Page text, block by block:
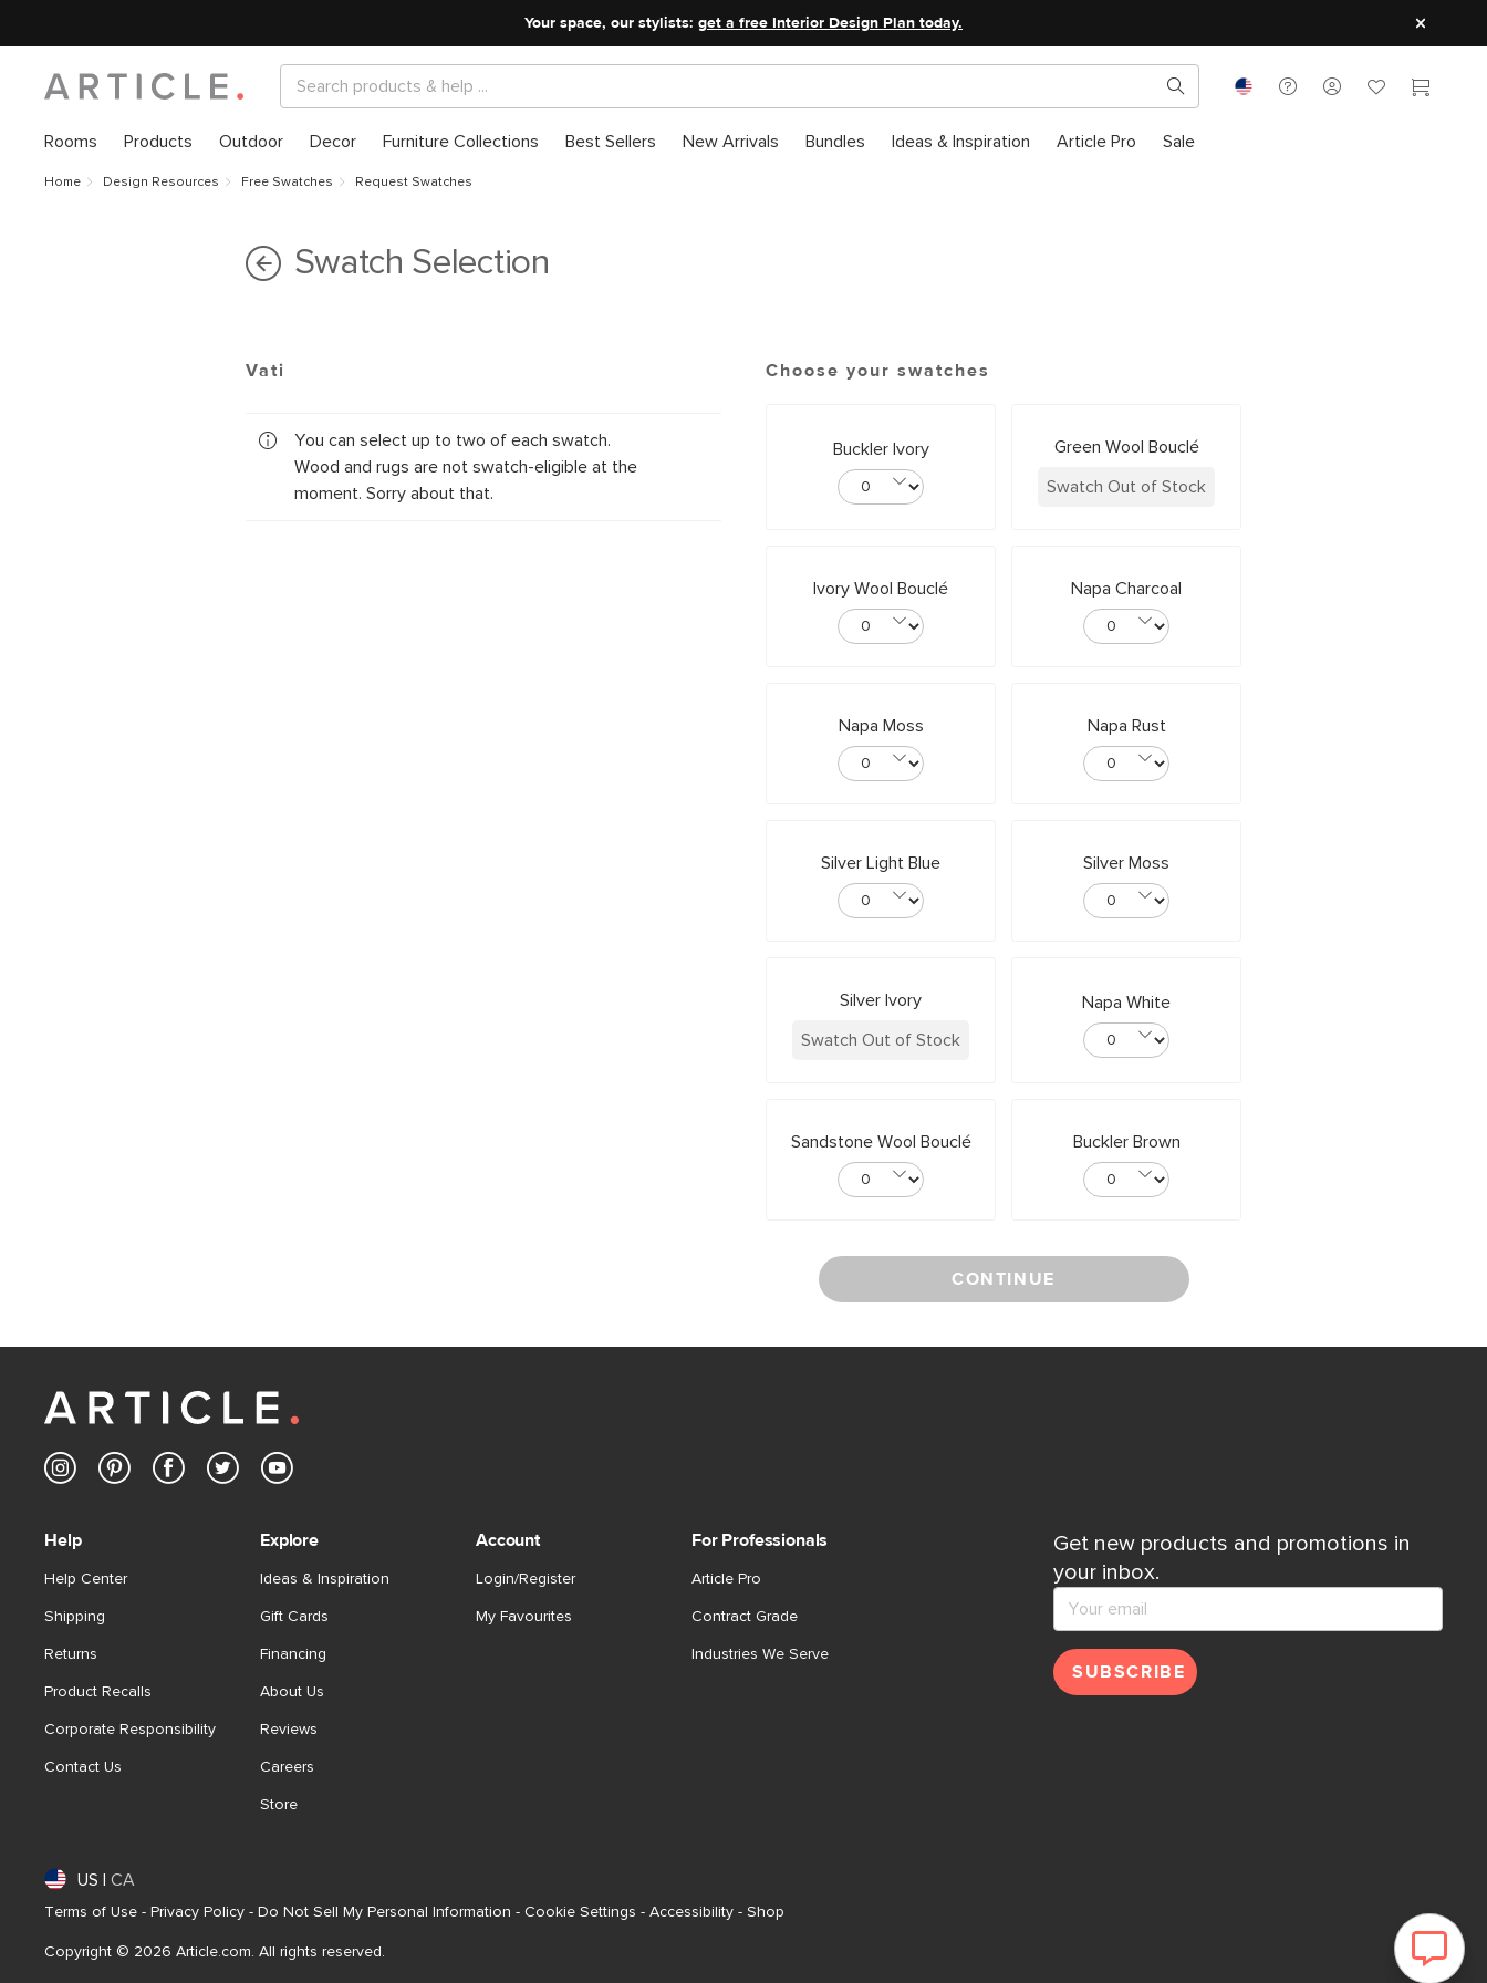
Your space, our stylists: get a free Interior Design Plan today.
Rooms Products Outdoor Decor Furniture Collections Best Sellers New Arrivals Bundles Ideas & Inspiration Article Pro Sale
Home Design Resources Free Swatches Request Swatches
Swatch Selection
Vati
You can select up to two of each swatch.
Wood and rugs are not swatch-eligible at the
moment. Sorry about that.
Choose your swatches
Buckler Ivory Green Wool Bouclé
Swatch Out of Stock
Ivory Wool Bouclé Napa Charcoal
Napa Moss Napa Rust
Silver Light Blue Silver Moss
Silver Ivory
Swatch Out of Stock
Napa White
Sandstone Wool Bouclé Buckler Brown
CONTINUE
Get new products and promotions in
your inbox.
SUBSCRIBE
Help
Help Center
Shipping
Returns
Product Recalls
Corporate Responsibility
Contact Us
Explore
Ideas & Inspiration
Gift Cards
Financing
About Us
Reviews
Careers
Store
Account
Login/Register
My Favourites
For Professionals
Article Pro
Contract Grade
Industries We Serve
US CA
Terms of Use - Privacy Policy - Do Not Sell My Personal Information - Cookie Settings - Accessibility - Shop
Copyright © 2026 Article.com. All rights reserved.